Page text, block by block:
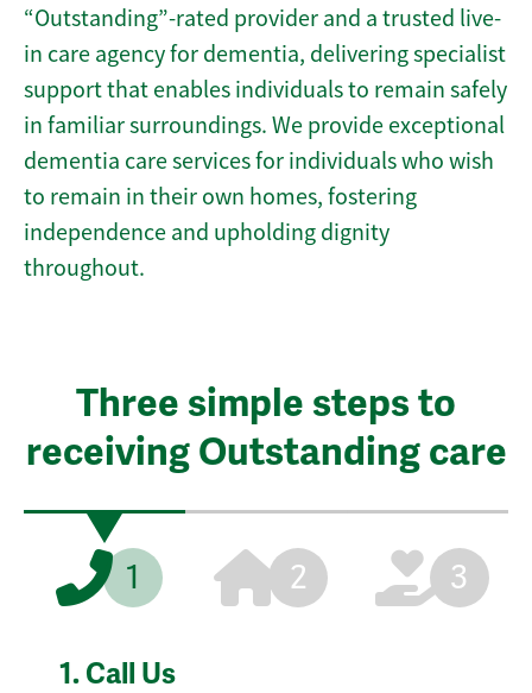
“Outstanding”-rated provider and a trusted live-
in care agency for dementia, delivering specialist
support that enables individuals to remain safely
in familiar surroundings. We provide exceptional
dementia care services for individuals who wish
to remain in their own homes, fostering
independence and upholding dignity
throughout.
Three simple steps to
receiving Outstanding care
1 2 3
1. Call Us